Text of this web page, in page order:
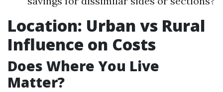
Location: Urban vs Rural
Influence on Costs
Does Where You Live
Matter?